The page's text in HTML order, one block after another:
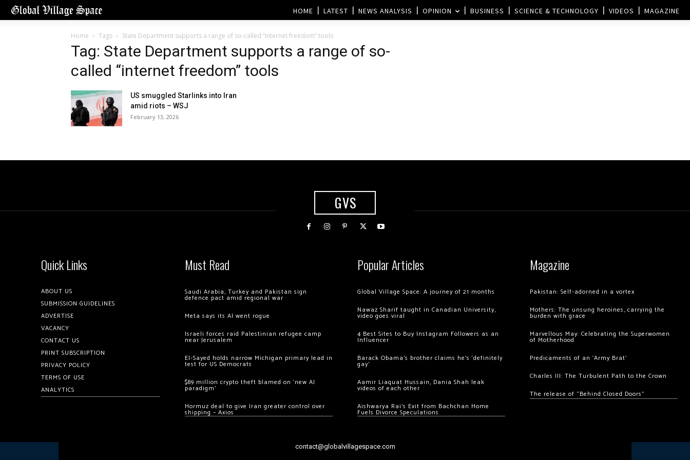
HOME LATEST NEWS ANALYSIS OPINION BUSINESS SCIENCE & TECHNOLOGY VIDEOS MAGAZINE
Home Tags State Department supports a range of so-called “internet freedom” tools
Tag: State Department supports a range of so-
called “internet freedom” tools
US smuggled Starlinks into Iran
amid riots – WSJ
February 13, 2026
GVS
Quick Links
ABOUT US
SUBMISSION GUIDELINES
ADVERTISE
VACANCY
CONTACT US
PRINT SUBSCRIPTION
PRIVACY POLICY
TERMS OF USE
ANALYTICS
Must Read
Saudi Arabia, Turkey and Pakistan sign
defence pact amid regional war
Meta says its AI went rogue
Israeli forces raid Palestinian refugee camp
near Jerusalem
El-Sayed holds narrow Michigan primary lead in
test for US Democrats
$89 million crypto theft blamed on ‘new AI
paradigm’
Hormuz deal to give Iran greater control over
shipping – Axios
Popular Articles
Global Village Space: A journey of 21 months
Nawaz Sharif taught in Canadian University,
video goes viral
4 Best Sites to Buy Instagram Followers as an
Influencer
Barack Obama’s brother claims he’s ‘definitely
gay’
Aamir Liaquat Hussain, Dania Shah leak
videos of each other
Aishwarya Rai’s Exit from Bachchan Home
Fuels Divorce Speculations
Magazine
Pakistan: Self-adorned in a vortex
Mothers: The unsung heroines, carrying the
burden with grace
Marvellous May: Celebrating the Superwomen
of Motherhood
Predicaments of an ‘Army Brat’
Charles III: The Turbulent Path to the Crown
The release of “Behind Closed Doors”
contact@globalvillagespace.com